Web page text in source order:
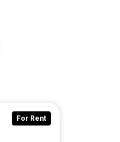
For Rent